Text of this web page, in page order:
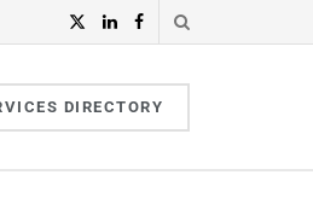
DIRECTORY